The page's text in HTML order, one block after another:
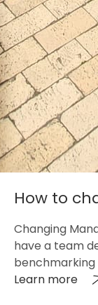
How to
Changing
have a team
Learn more